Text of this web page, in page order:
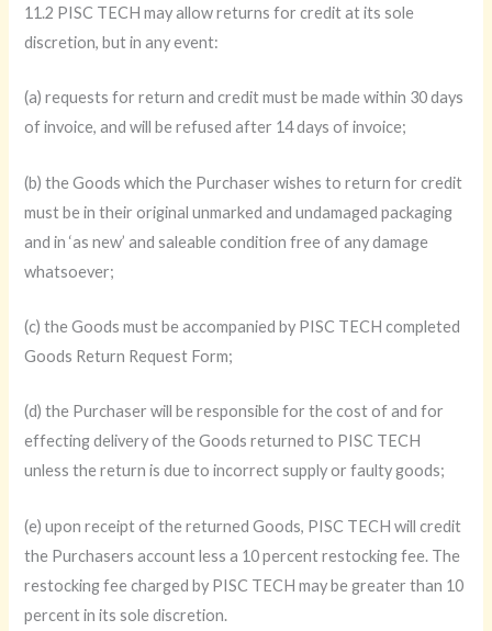
11.2 PISC TECH may allow returns for credit at its sole
discretion, but in any event:
(a) requests for return and credit must be made within 30 days
of invoice, and will be refused after 14 days of invoice;
(b) the Goods which the Purchaser wishes to return for credit
must be in their original unmarked and undamaged packaging
and in ‘as new’ and saleable condition free of any damage
whatsoever;
(c) the Goods must be accompanied by PISC TECH completed
Goods Return Request Form;
(d) the Purchaser will be responsible for the cost of and for
effecting delivery of the Goods returned to PISC TECH
unless the return is due to incorrect supply or faulty goods;
(e) upon receipt of the returned Goods, PISC TECH will credit
the Purchasers account less a 10 percent restocking fee. The
restocking fee charged by PISC TECH may be greater than 10
percent in its sole discretion.